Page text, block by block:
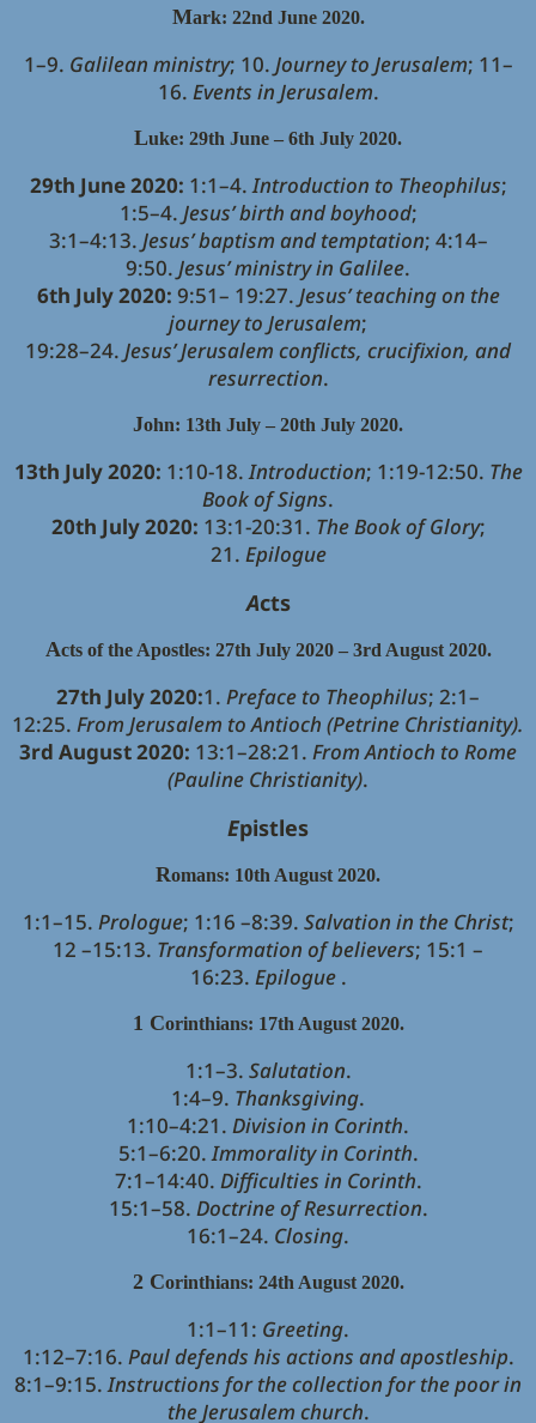
Mark: 22nd June 2020.
1–9. Galilean ministry; 10. Journey to Jerusalem; 11–
16. Events in Jerusalem.
Luke: 29th June – 6th July 2020.
29th June 2020: 1:1–4.Introduction to Theophilus;
1:5–4. Jesus’ birth and boyhood;
3:1–4:13. Jesus’ baptism and temptation; 4:14–
9:50. Jesus’ ministry in Galilee.
6th July 2020: 9:51– 19:27. Jesus’ teaching on the
journey to Jerusalem;
19:28–24. Jesus’ Jerusalem conflicts, crucifixion, and
resurrection.
John: 13th July – 20th July 2020.
13th July 2020: 1:10-18.Introduction; 1:19-12:50. The
Book of Signs.
20th July 2020: 13:1-20:31. The Book of Glory;
21. Epilogue
Acts
Acts of the Apostles: 27th July 2020 – 3rd August 2020.
27th July 2020:1. Preface to Theophilus; 2:1–
12:25. From Jerusalem to Antioch (Petrine Christianity).
3rd August 2020: 13:1–28:21. From Antioch to Rome
(Pauline Christianity).
Epistles
Romans: 10th August 2020.
1:1–15. Prologue; 1:16 –8:39. Salvation in the Christ;
12 –15:13. Transformation of believers; 15:1 –
16:23. Epilogue .
1 Corinthians: 17th August 2020.
1:1–3. Salutation.
1:4–9. Thanksgiving.
1:10–4:21. Division in Corinth.
5:1–6:20.Immorality in Corinth.
7:1–14:40. Difficulties in Corinth.
15:1–58. Doctrine of Resurrection.
16:1–24. Closing.
2 Corinthians: 24th August 2020.
1:1–11: Greeting.
1:12–7:16. Paul defends his actions and apostleship.
8:1–9:15.Instructions for the collection for the poor in
the Jerusalem church.